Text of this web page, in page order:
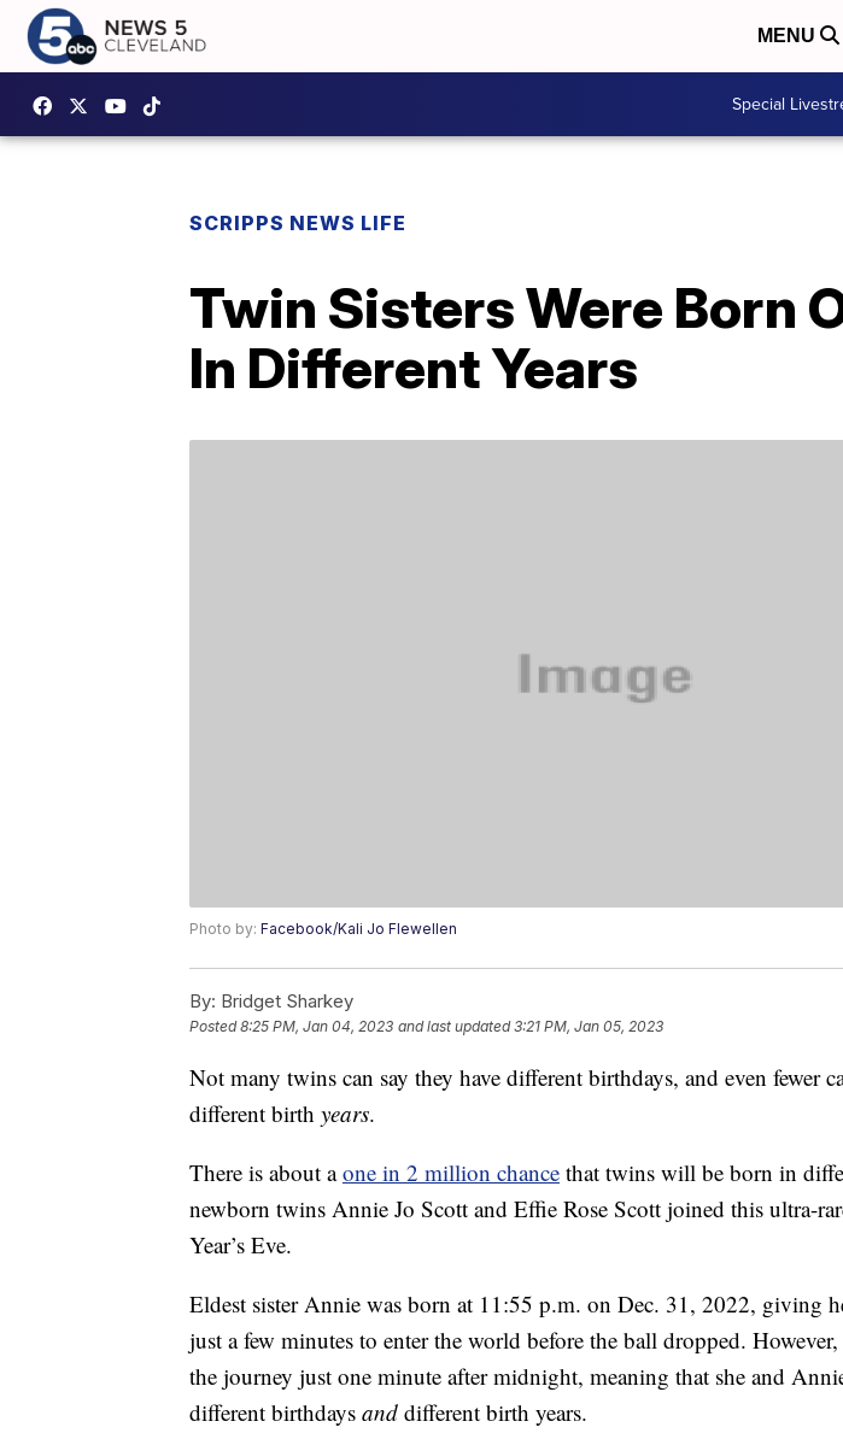
MENU
Special
SCRIPPS NEWS LIFE
Twin Sisters Were Born
In Different Years
Photo by: Facebook/Kali Jo Flewellen
By: Bridget Sharkey
Posted8:25 PM, Jan 04, 2023 and last updated 3:21 PM, Jan 05, 2023
Not many twins can say they have different birthdays, and even fewer
different birth years.
There is about aone in 2 million chance that twins will be born in
newborn twins Annie Jo Scott and Effie Rose Scott joined this ultra-
Year’s Eve.
Eldest sister Annie was born at 11:55 p.m. on Dec. 31, 2022, giving
just a few minutes to enter the world before the ball dropped.
the journey just one minute after midnight, meaning that she and
different birthdays and different birth years.